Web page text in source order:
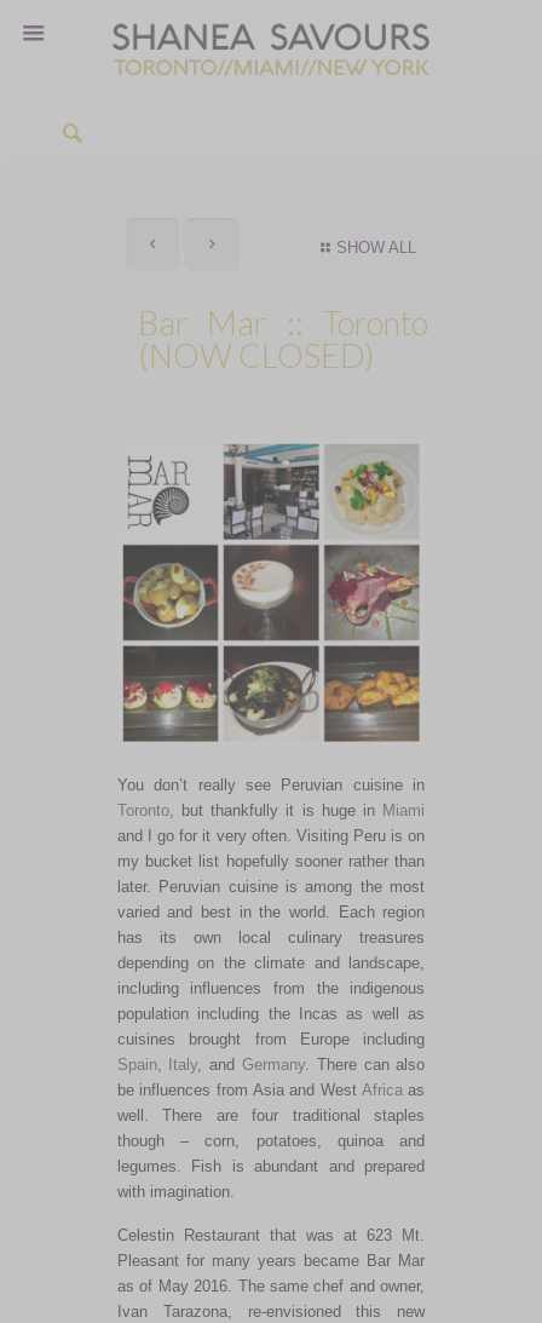
SHOW ALL
Bar Mar :: Toronto
(NOW CLOSED)
You don’t really see Peruvian cuisine in
Toronto, but thankfully it is huge in Miami
and I go for it very often. Visiting Peru is on
my bucket list hopefully sooner rather than
later. Peruvian cuisine is among the most
varied and best in the world. Each region
has its own local culinary treasures
depending on the climate and landscape,
including influences from the indigenous
population including the Incas as well as
cuisines brought from Europe including
Spain, Italy , andGermany . There can also
be influences from Asia and West Africa as
well. There are four traditional staples
though – corn, potatoes, quinoa and
legumes. Fish is abundant and prepared
with imagination.
Celestin Restaurant that was at 623 Mt.
Pleasant for many years became Bar Mar
as of May 2016. The same chef and owner,
Ivan Tarazona, re-envisioned this new